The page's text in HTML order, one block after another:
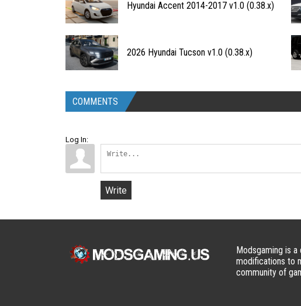
Hyundai Accent 2014-2017 v1.0 (0.38.x)
2026 Hyundai Tucson v1.0 (0.38.x)
COMMENTS
Log In:
Write
Modsgaming is
modifications to
community of